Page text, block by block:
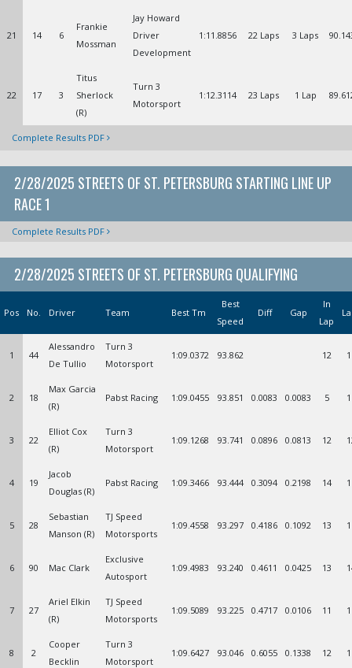
21 14 6
Frankie
Mossman
Jay Howard
Driver
Development
1:11.8856 22 Laps 3 Laps
22 17 3
Titus
Sherlock
(R)
Turn 3
Motorsport
1:12.3114 23 Laps 1 Lap
Complete Results PDF
2/28/2025 STREETS OF ST. PETERSBURG STARTING LINE UP
RACE 1
Complete Results PDF
2/28/2025 STREETS OF ST. PETERSBURG QUALIFYING
Pos No. Driver Team Best Tm
Best
Speed
Diff Gap
In
Lap
1 44
Alessandro
De Tullio
Turn 3
Motorsport
1:09.0372 93.862 12
2 18
Max Garcia
(R)
Pabst Racing 1:09.0455 93.851 0.0083 0.0083 5
3 22
Elliot Cox
(R)
Turn 3
Motorsport
1:09.1268 93.741 0.0896 0.0813 12
4 19
Jacob
Douglas (R)
Pabst Racing 1:09.3466 93.444 0.3094 0.2198 14
5 28
Sebastian
Manson (R)
TJ Speed
Motorsports
1:09.4558 93.297 0.4186 0.1092 13
6 90 Mac Clark
Exclusive
Autosport
1:09.4983 93.240 0.4611 0.0425 13
7 27
Ariel Elkin
(R)
TJ Speed
Motorsports
1:09.5089 93.225 0.4717 0.0106 11
8 2
Cooper
Becklin
Turn 3
Motorsport
1:09.6427 93.046 0.6055 0.1338 12